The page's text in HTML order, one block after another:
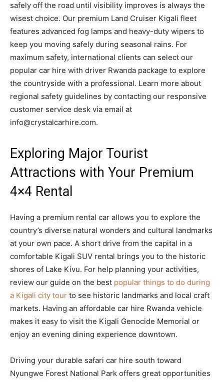
safely off the road until visibility improves is always the
wisest choice. Our premium Land Cruiser Kigali fleet
features advanced fog lamps and heavy-duty wipers to
keep you moving safely during seasonal rains. For
maximum safety, international clients can select our
popular car hire with driver Rwanda package to explore
the countryside with a professional. Learn more about
regional safety guidelines by contacting our responsive
customer service desk via email at
info@crystalcarhire.com.
Exploring Major Tourist
Attractions with Your Premium
4×4 Rental
Having a premium rental car allows you to explore the
country’s diverse natural wonders and cultural landmarks
at your own pace. A short drive from the capital in a
comfortable Kigali SUV rental brings you to the historic
shores of Lake Kivu. For help planning your activities,
review our guide on the best popular things to do during
a Kigali city tour to see historic landmarks and local craft
markets. Having an affordable car hire Rwanda vehicle
makes it easy to visit the Kigali Genocide Memorial or
enjoy an evening dining experience downtown.
Driving your durable safari car hire south toward
Nyungwe Forest National Park offers great opportunities